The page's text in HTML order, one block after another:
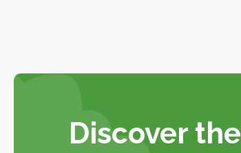
Discover the